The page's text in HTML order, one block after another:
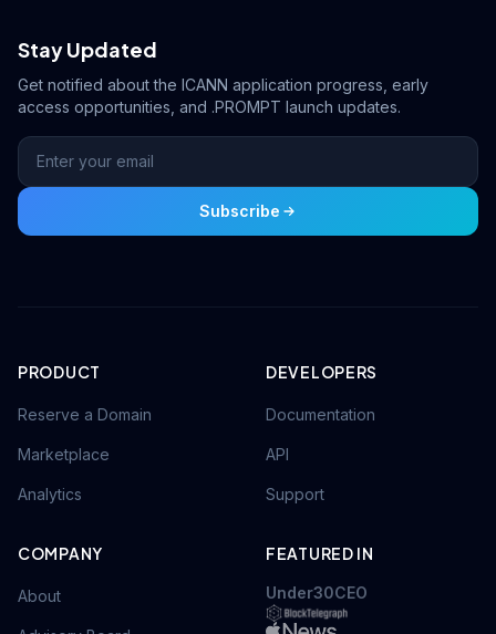
Stay Updated
Get notified about the ICANN application progress, early
access opportunities, and .PROMPT launch updates.
Subscribe
PRODUCT
Reserve a Domain
Marketplace
Analytics
DEVELOPERS
Documentation
API
Support
COMPANY
About
FEATURED IN
Under30CEO